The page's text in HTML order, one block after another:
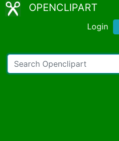
OPENCLIPART
Login